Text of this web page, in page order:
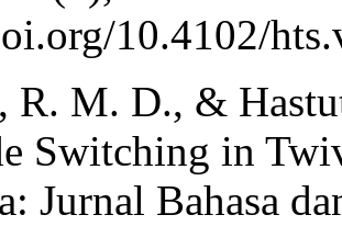
10.4102/
R. M. D., &
Switching in
Jurnal Bahasa